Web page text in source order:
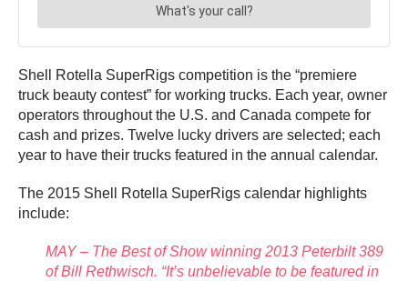
Shell Rotella SuperRigs competition is the “premiere
truck beauty contest” for working trucks. Each year, owner
operators throughout the U.S. and Canada compete for
cash and prizes. Twelve lucky drivers are selected; each
year to have their trucks featured in the annual calendar.
The 2015 Shell Rotella SuperRigs calendar highlights
include:
MAY – The Best of Show winning 2013 Peterbilt 389
of Bill Rethwisch. “It’s unbelievable to be featured in